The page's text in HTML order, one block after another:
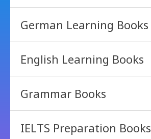
German Learning Books
English Learning Books
Grammar Books
IELTS Preparation Books